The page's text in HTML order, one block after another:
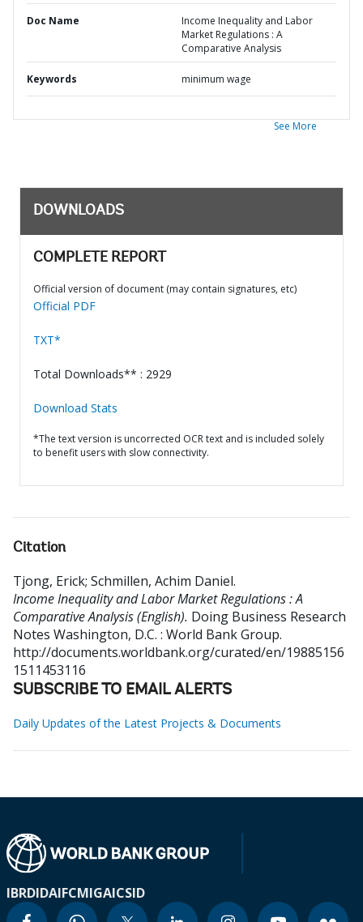
Doc Name
Income Inequality and Labor
Market Regulations : A
Comparative Analysis
Keywords minimum wage
See More
DOWNLOADS
COMPLETE REPORT
Official version of document (may contain signatures, etc)
Official PDF
TXT*
Total Downloads** : 2929
Download Stats
*The text version is uncorrected OCR text and is included solely
to benefit users with slow connectivity.
Citation
Tjong, Erick; Schmillen, Achim Daniel.
Income Inequality and Labor Market Regulations : A
Comparative Analysis (English). Doing Business Research
Notes Washington, D.C. : World Bank Group.
http://documents.worldbank.org/curated/en/19885156
1511453116
SUBSCRIBE TO EMAIL ALERTS
Daily Updates of the Latest Projects & Documents
IBRDIDAIFCMIGAICSID